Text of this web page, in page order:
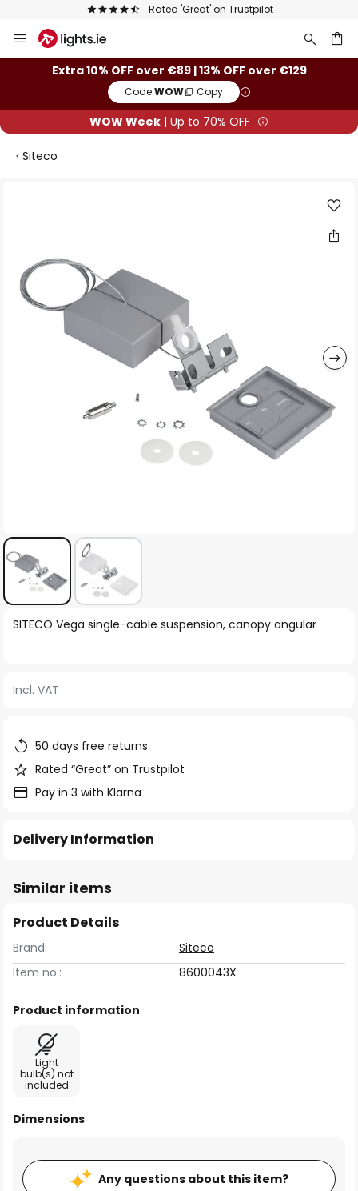
Rated 'Great' on Trustpilot
to
ContentExtra 10% OFF over €89 | 13% OFF over €129
Code:WOW Copy
WOW Week | Up to 70% OFF
Siteco
the
images
Skip
of
images
gallery
SITECO Vega single-cable suspension, canopy angular
Incl. VAT
50 days free returns
Rated “Great” on Trustpilot
Pay in 3 with Klarna
Delivery Information
Similar items
Product Details
Brand:
Siteco
Item no.:
8600043X
Product information
Light
bulb(s) not
included
Dimensions
Any questions about this item?